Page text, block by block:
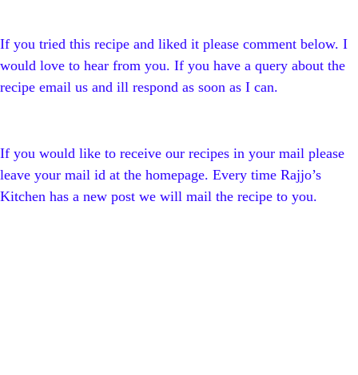
If you tried this recipe and liked it please comment below. I
would love to hear from you. If you have a query about the
recipe email us and ill respond as soon as I can.
If you would like to receive our recipes in your mail please
leave your mail id at the homepage. Every time Rajjo’s
Kitchen has a new post we will mail the recipe to you.